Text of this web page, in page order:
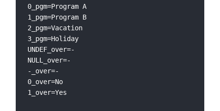
0_pgm=Program A
1_pgm=Program B
2_pgm=Vacation
3_pgm=Holiday
UNDEF_over=-
NULL_over=-
-_over=-
0_over=No
1_over=Yes